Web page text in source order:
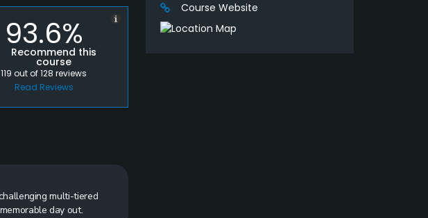
93.6%
Recommend this
course
119out of128reviews
Read Reviews
multi-tiered
day out.
Course Website